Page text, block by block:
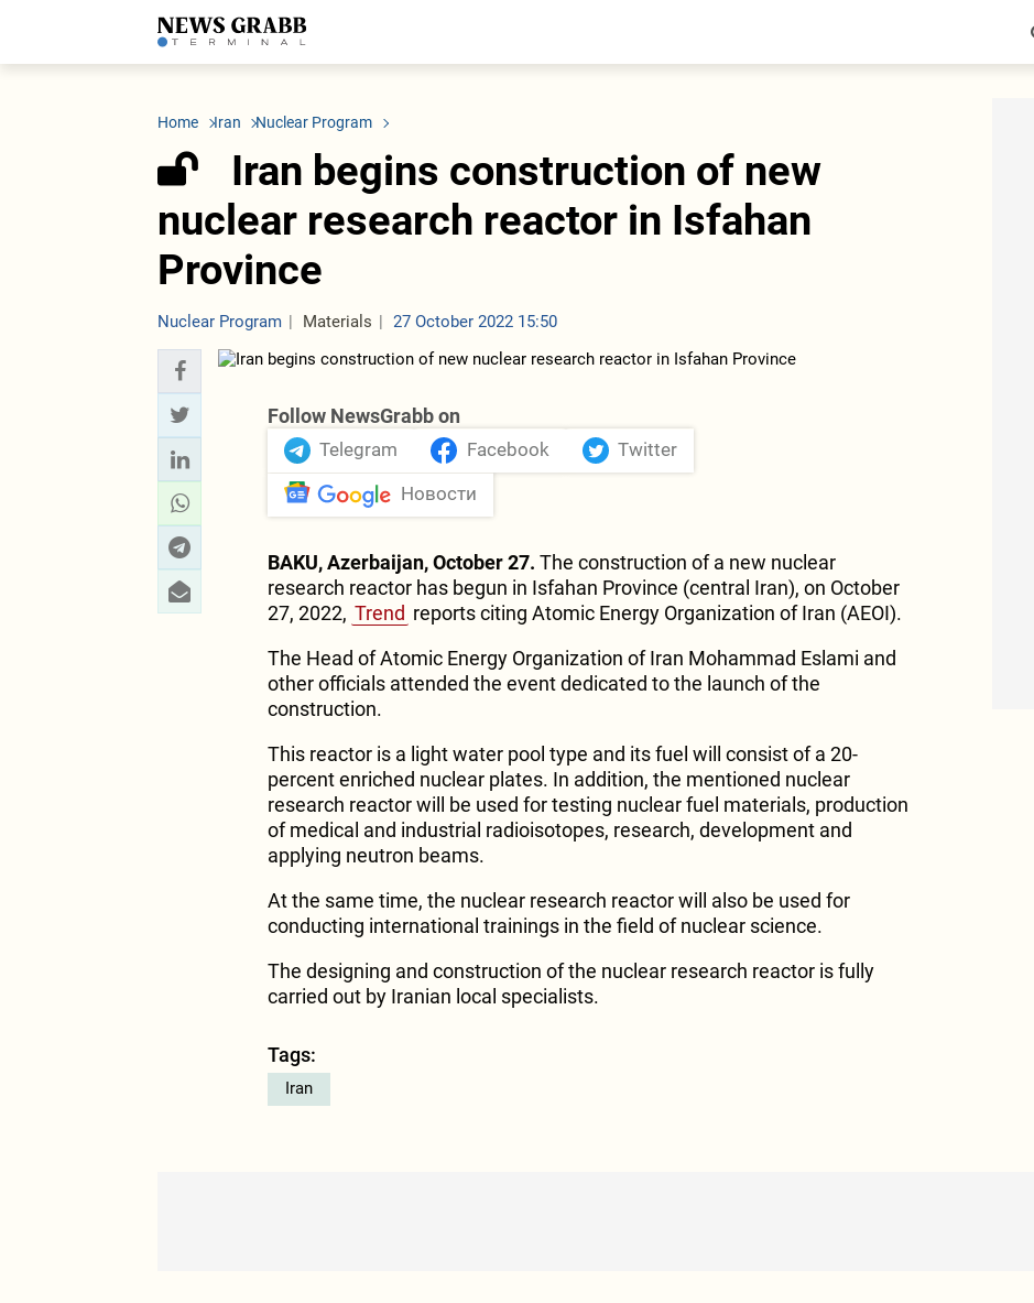
LATEST
Economy
Society
Other News
ICT
Finance
Business
Construction
Transport
Tourism
Tenders
Politics
Business
Society
Tajikistan
Home Iran Nuclear Program
Iran begins construction of new
nuclear research reactor in Isfahan
Province
Nuclear Program Materials 27 October 2022 15:50
Follow NewsGrabb on
Telegram Facebook Twitter
Новости
BAKU, Azerbaijan, October 27. The construction of a new nuclear
research reactor has begun in Isfahan Province (central Iran), on October
27, 2022, Trend reports citing Atomic Energy Organization of Iran (AEOI).
The Head of Atomic Energy Organization of Iran Mohammad Eslami and
other officials attended the event dedicated to the launch of the
construction.
This reactor is a light water pool type and its fuel will consist of a 20-
percent enriched nuclear plates. In addition, the mentioned nuclear
research reactor will be used for testing nuclear fuel materials, production
of medical and industrial radioisotopes, research, development and
applying neutron beams.
At the same time, the nuclear research reactor will also be used for
conducting international trainings in the field of nuclear science.
The designing and construction of the nuclear research reactor is fully
carried out by Iranian local specialists.
Tags:
Iran